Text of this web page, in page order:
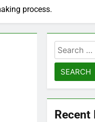
process.
Search
for:
Recent